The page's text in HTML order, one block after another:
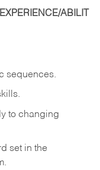
ABILIT
sequences.
to changing
set in the